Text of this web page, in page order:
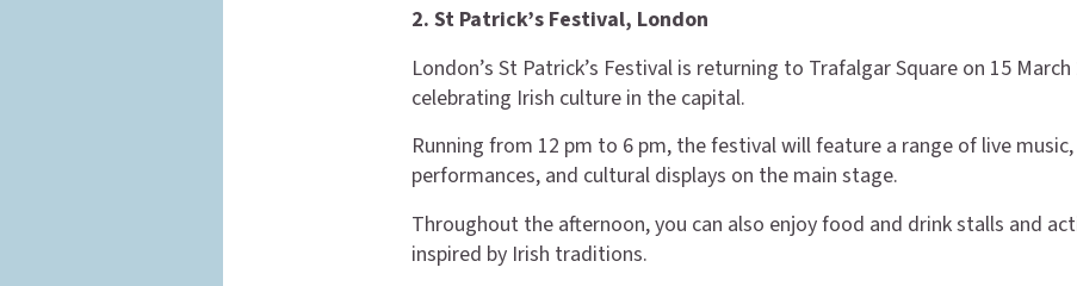
2. St Patrick’s Festival, London
London’s St Patrick’s Festival is returning to Trafalgar Square on 15 March
celebrating Irish culture in the capital.
Running from 12 pm to 6 pm, the festival will feature a range of live
performances, and cultural displays on the main stage.
Throughout the afternoon, you can also enjoy food and drink stalls and
inspired by Irish traditions.